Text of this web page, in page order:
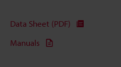
Data Sheet (PDF)
Manuals